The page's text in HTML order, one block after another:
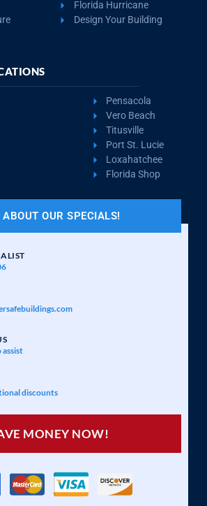
Florida Hurricane
Design Your Building
Pensacola
Vero Beach
Titusville
Port St. Lucie
Loxahatchee
Florida Shop
OUR SPECIALS!
assist
discounts
MONEY NOW!